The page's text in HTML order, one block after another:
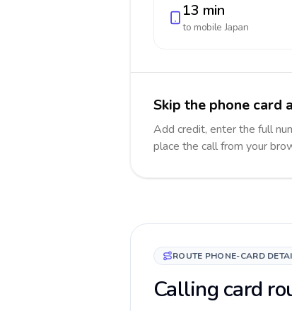
13 min
to mobileJapan
Skip the phone card
Add credit, enter the full
place the call from your
ROUTE PHONE-CARD
Calling card